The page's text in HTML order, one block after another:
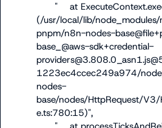
(/usr/local/lib/
pnpm/n8n-nodes-
base_@aws-sdk+credential-
1223ec4ccec249a974/
nodes-
base/nodes/HttpRequest/
e.ts:780:15)",